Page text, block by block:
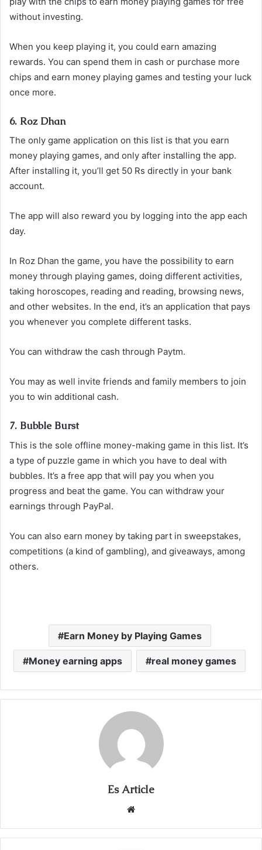
without investing.
When you keep playing it, you could earn amazing
rewards. You can spend them in cash or purchase more
chips and earn money playing games and testing your luck
once more.
6. Roz Dhan
The only game application on this list is that you earn
money playing games, and only after installing the app.
After installing it, you’ll get 50 Rs directly in your bank
account.
The app will also reward you by logging into the app each
day.
In Roz Dhan the game, you have the possibility to earn
money through playing games, doing different activities,
taking horoscopes, reading and reading, browsing news,
and other websites. In the end, it’s an application that pays
you whenever you complete different tasks.
You can withdraw the cash through Paytm.
You may as well invite friends and family members to join
you to win additional cash.
7. Bubble Burst
This is the sole offline money-making game in this list. It’s
a type of puzzle game in which you have to deal with
bubbles. It’s a free app that will pay you when you
progress and beat the game. You can withdraw your
earnings through PayPal.
You can also earn money by taking part in sweepstakes,
competitions (a kind of gambling), and giveaways, among
others.
Earn Money by Playing Games
Money earning apps real money games
Es Article
Website